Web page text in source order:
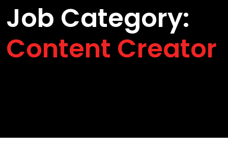
Job Category:
Content Creator